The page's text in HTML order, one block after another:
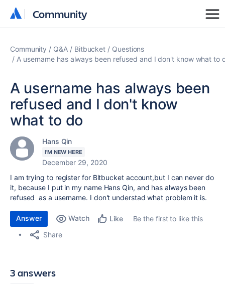
Community
Community
Community Q&A Bitbucket
Questions
A username has always been refused and I don't know what to
A username has always been
refused and I don't know
what to do
Hans Qin
I'M NEW HERE
December 29, 2020
I am trying to register for Bitbucket account,but I can never do
it, because I put in my name Hans Qin, and has always been
refused as a username. I don't understad what problem it is.
Answer Watch Like
Be the first to like this
Share
3 answers